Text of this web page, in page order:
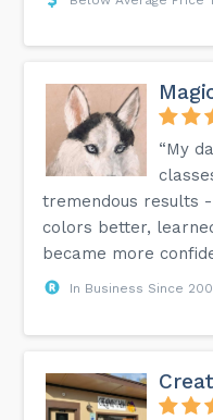
“My
tremendous results
colors better,
became more
In Business Since